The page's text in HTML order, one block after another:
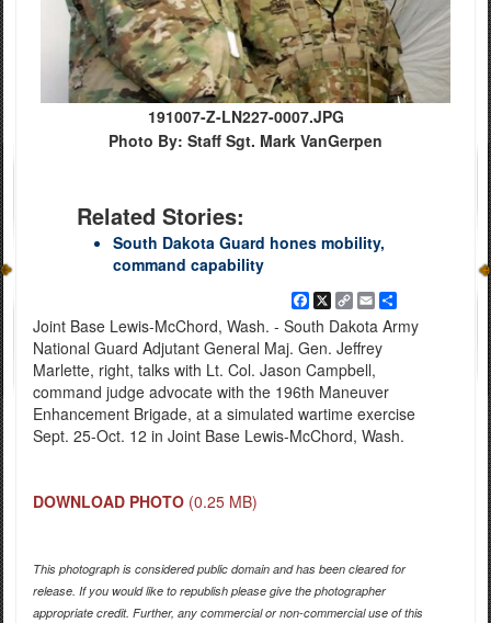
191007-Z-LN227-0007.JPG
Photo By: Staff Sgt. Mark VanGerpen
Related Stories:
South Dakota Guard hones mobility,
command capability
Facebook
X
Copy
Link
EmailShare
Joint Base Lewis-McChord, Wash. - South Dakota Army
National Guard Adjutant General Maj. Gen. Jeffrey
Marlette, right, talks with Lt. Col. Jason Campbell,
command judge advocate with the 196th Maneuver
Enhancement Brigade, at a simulated wartime exercise
Sept. 25-Oct. 12 in Joint Base Lewis-McChord, Wash.
DOWNLOAD PHOTO (0.25 MB)
This photograph is considered public domain and has been cleared for
release. If you would like to republish please give the photographer
appropriate credit. Further, any commercial or non-commercial use of this